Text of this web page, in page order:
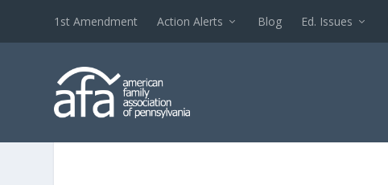
1st Amendment Action Alerts Blog Ed. Issues